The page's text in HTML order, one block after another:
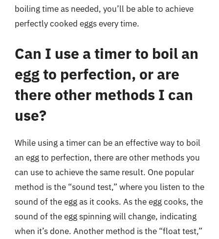
boiling time as needed, you’ll be able to achieve
perfectly cooked eggs every time.
Can I use a timer to boil an
egg to perfection, or are
there other methods I can
use?
While using a timer can be an effective way to boil
an egg to perfection, there are other methods you
can use to achieve the same result. One popular
method is the “sound test,” where you listen to the
sound of the egg as it cooks. As the egg cooks, the
sound of the egg spinning will change, indicating
when it’s done. Another method is the “float test,”